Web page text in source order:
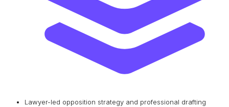
Lawyer-led opposition strategy and professional drafting